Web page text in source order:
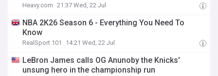
Heavy.com 21:37 Wed, 22 Jul
NBA 2K26 Season 6 - Everything You Need To
Know
RealSport 101 14:21 Wed, 22 Jul
LeBron James calls OG Anunoby the Knicks'
unsung hero in the championship run